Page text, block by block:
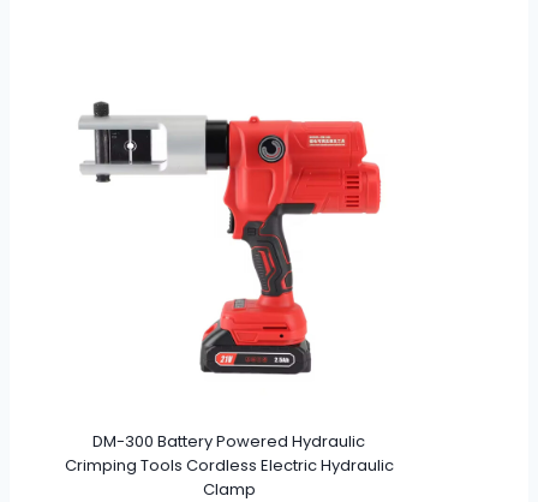
DM-300 Battery Powered Hydraulic
Crimping Tools Cordless Electric Hydraulic
Clamp